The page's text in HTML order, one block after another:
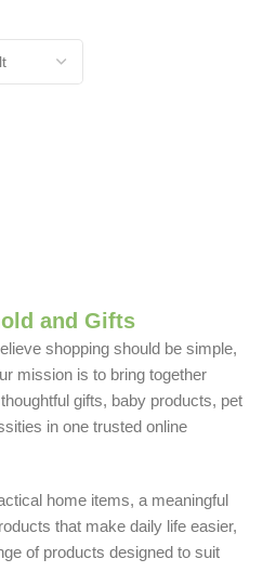
and Gifts
shopping should be simple,
mission is to bring together
gifts, baby products, pet
in one trusted online
home items, a meaningful
that make daily life easier,
of products designed to suit